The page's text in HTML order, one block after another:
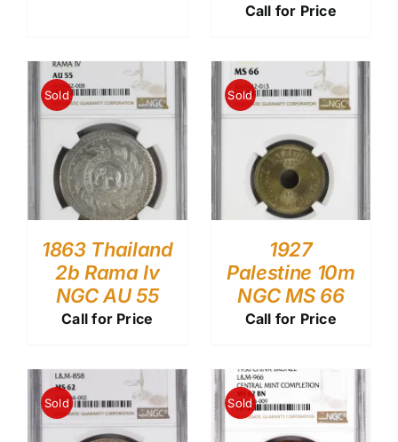
Call for Price
Sold
1863 Thailand
2b Rama Iv
NGC AU 55
Call for Price
Sold
1927
Palestine 10m
NGC MS 66
Call for Price
Sold Sold